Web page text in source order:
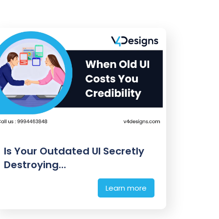
Is Your Outdated UI Secretly
Destroying…
Learn more